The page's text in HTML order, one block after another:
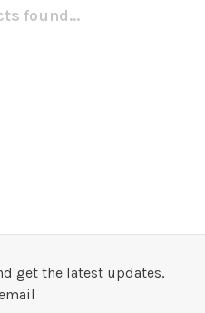
found...
get the latest updates,